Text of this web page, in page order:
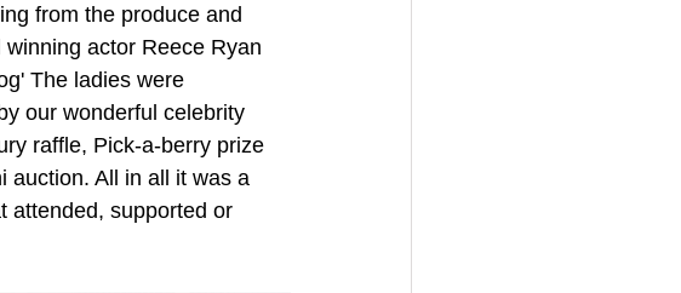
from the produce and
actor Reece Ryan
The ladies were
our wonderful celebrity
raffle, Pick-a-berry prize
auction. All in all it was a
attended, supported or